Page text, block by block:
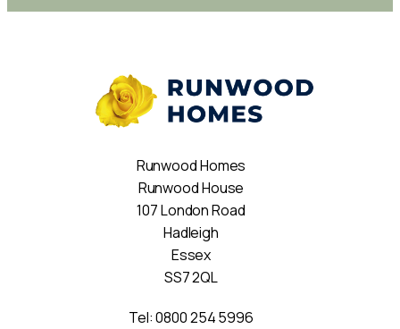
Runwood Homes
Runwood House
107 London Road
Hadleigh
Essex
SS7 2QL
Tel:0800 254 5996